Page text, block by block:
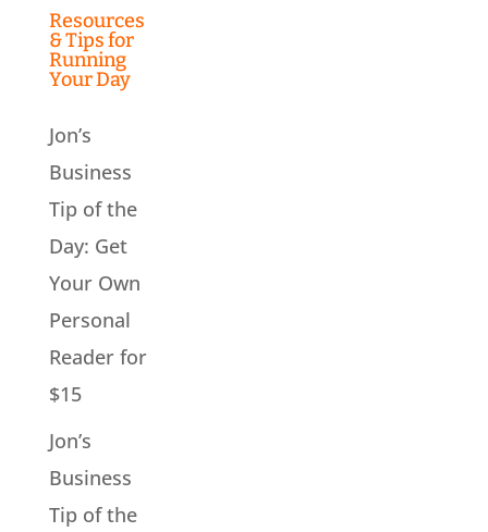
Resources
& Tips for
Running
Your Day
Jon’s
Business
Tip of the
Day: Get
Your Own
Personal
Reader for
$15
Jon’s
Business
Tip of the